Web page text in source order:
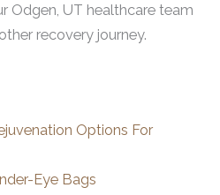
Odgen, UT healthcare team
recovery journey.
Options For
Eye Bags